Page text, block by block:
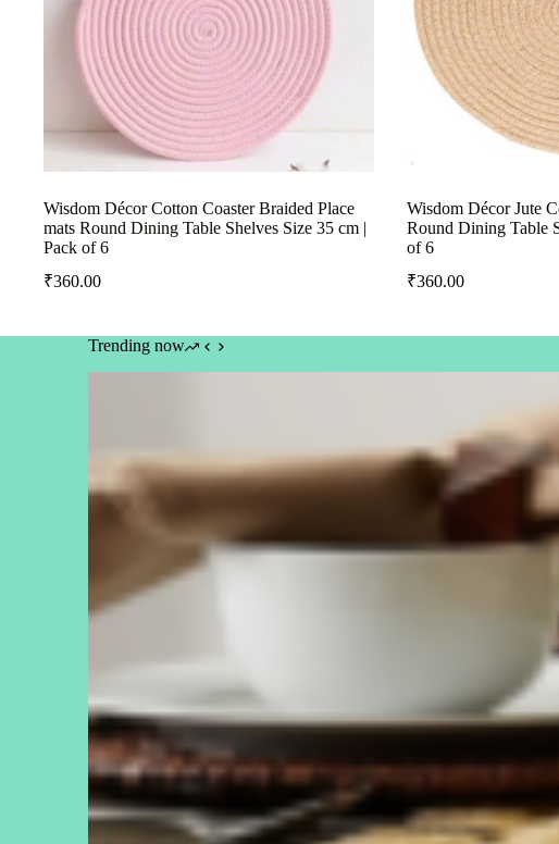
Wisdom Décor Cotton Coaster Braided Place
mats Round Dining Table Shelves Size 35 cm |
Pack of 6
₹360.00
Wisdom Décor Jute
Round Dining Table
of 6
₹360.00
Trending now